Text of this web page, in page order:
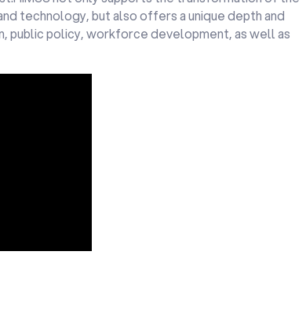
technology, but also offers a unique depth and
public policy, workforce development, as well as